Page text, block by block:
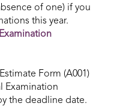
of one) if you
this year.
Form (A001)
Examination
the deadline date.